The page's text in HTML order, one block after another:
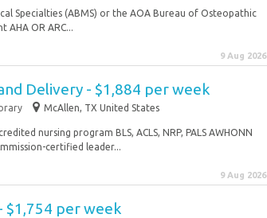
Specialties (ABMS) or the AOA Bureau of Osteopathic
AHA OR ARC...
9 Aug 2026
Delivery - $1,884 per week
McAllen, TX United States
nursing program BLS, ACLS, NRP, PALS AWHONN
certified leader...
9 Aug 2026
$1,754 per week